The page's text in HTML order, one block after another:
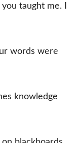
taught me. I
words were
knowledge